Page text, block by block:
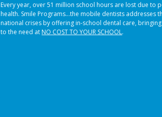
Every year, over 51 million school hours are lost due to
health. Smile Programs…the mobile dentists addresses
national crises by offering in-school dental care,
to the need atNO COST TO YOUR SCHOOL.